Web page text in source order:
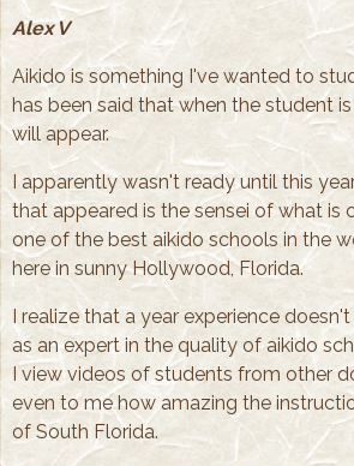
Alex V
Aikido is something I've wanted to
has been said that when the student
will appear.
I apparently wasn't ready until this
that appeared is the sensei of what is
one of the best aikido schools in the
here in sunny Hollywood, Florida.
I realize that a year experience
as an expert in the quality of aikido
I view videos of students from other
even to me how amazing the
of South Florida.